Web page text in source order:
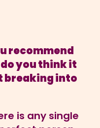
recommend
you think it
breaking into
is any single